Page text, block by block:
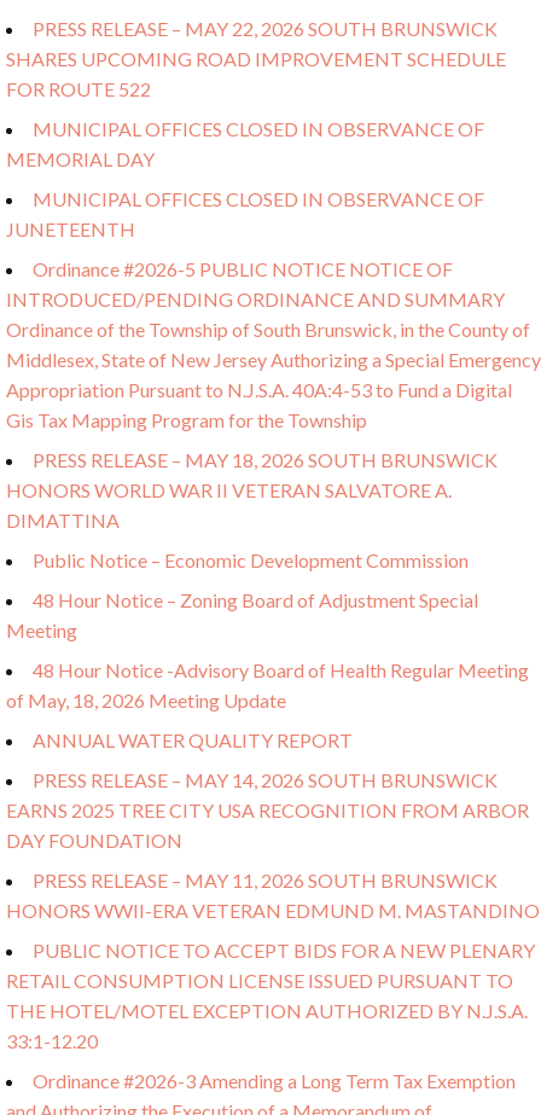
PRESS RELEASE – MAY 22, 2026 SOUTH BRUNSWICK
SHARES UPCOMING ROAD IMPROVEMENT SCHEDULE
FOR ROUTE 522
MUNICIPAL OFFICES CLOSED IN OBSERVANCE OF
MEMORIAL DAY
MUNICIPAL OFFICES CLOSED IN OBSERVANCE OF
JUNETEENTH
Ordinance #2026-5 PUBLIC NOTICE NOTICE OF
INTRODUCED/PENDING ORDINANCE AND SUMMARY
Ordinance of the Township of South Brunswick, in the County of
Middlesex, State of New Jersey Authorizing a Special Emergency
Appropriation Pursuant to N.J.S.A. 40A:4-53 to Fund a Digital
Gis Tax Mapping Program for the Township
PRESS RELEASE – MAY 18, 2026 SOUTH BRUNSWICK
HONORS WORLD WAR II VETERAN SALVATORE A.
DIMATTINA
Public Notice – Economic Development Commission
48 Hour Notice – Zoning Board of Adjustment Special
Meeting
48 Hour Notice -Advisory Board of Health Regular Meeting
of May, 18, 2026 Meeting Update
ANNUAL WATER QUALITY REPORT
PRESS RELEASE – MAY 14, 2026 SOUTH BRUNSWICK
EARNS 2025 TREE CITY USA RECOGNITION FROM ARBOR
DAY FOUNDATION
PRESS RELEASE – MAY 11, 2026 SOUTH BRUNSWICK
HONORS WWII-ERA VETERAN EDMUND M. MASTANDINO
PUBLIC NOTICE TO ACCEPT BIDS FOR A NEW PLENARY
RETAIL CONSUMPTION LICENSE ISSUED PURSUANT TO
THE HOTEL/MOTEL EXCEPTION AUTHORIZED BY N.J.S.A.
33:1-12.20
Ordinance #2026-3 Amending a Long Term Tax Exemption